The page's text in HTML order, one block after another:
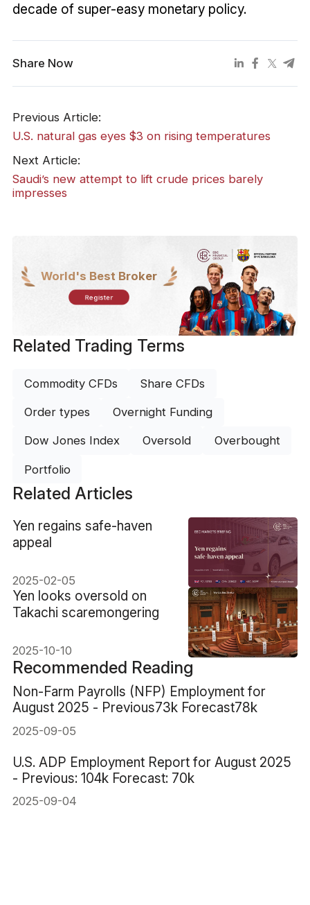
decade of super-easy monetary policy.
Share Now
Previous Article:
U.S. natural gas eyes $3 on rising temperatures
Next Article:
Saudi’s new attempt to lift crude prices barely
impresses
World's Best Broker
Register
Related Trading Terms
Commodity CFDs Share CFDs
Order types Overnight Funding
Dow Jones Index Oversold Overbought
Portfolio
Related Articles
​Yen regains safe-haven
appeal
2025-02-05
​Yen looks oversold on
Takachi scaremongering
2025-10-10
Recommended Reading
Non-Farm Payrolls (NFP) Employment for
August 2025 - Previous73k Forecast78k
2025-09-05
U.S. ADP Employment Report for August 2025
- Previous: 104k Forecast: 70k
2025-09-04